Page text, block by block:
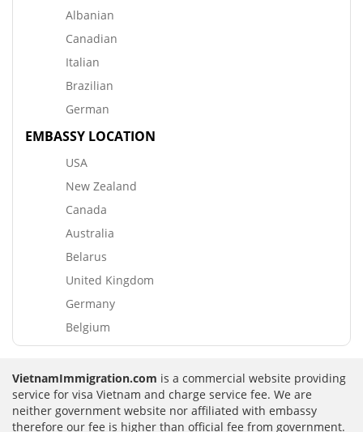
Albanian
Canadian
Italian
Brazilian
German
EMBASSY LOCATION
USA
New Zealand
Canada
Australia
Belarus
United Kingdom
Germany
Belgium
VietnamImmigration.com is a commercial website providing
service for visa Vietnam and charge service fee. We are
neither government website nor affiliated with embassy
therefore our fee is higher than official fee from government.